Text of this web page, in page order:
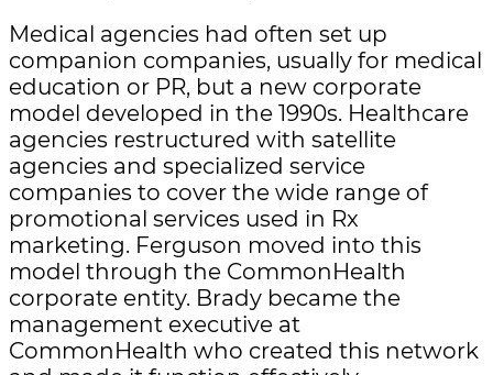
Medical agencies had often set up
companion companies, usually for medical
education or PR, but a new corporate
model developed in the 1990s. Healthcare
agencies restructured with satellite
agencies and specialized service
companies to cover the wide range of
promotional services used in Rx
marketing. Ferguson moved into this
model through the CommonHealth
corporate entity. Brady became the
management executive at
CommonHealth who created this network